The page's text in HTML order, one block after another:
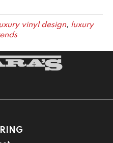
vinyl design, luxury